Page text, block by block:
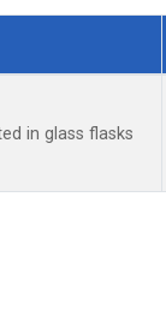
in glass flasks